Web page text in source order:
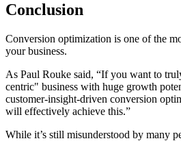
Conclusion
Conversion optimization is one of the
your business.
As Paul Rouke said, “If you want to
centric" business with huge growth
customer-insight-driven conversion
will effectively achieve this.”
While it’s still misunderstood by many